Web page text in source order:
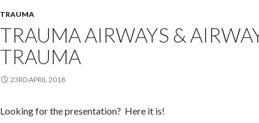
TRAUMA
TRAUMA AIRWAYS &
TRAUMA
23RD APRIL 2018
Looking for the presentation? Here it is!